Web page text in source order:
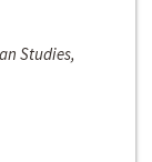
Studies,